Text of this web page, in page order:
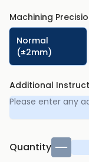
Machining
Normal
(±2mm)
Additional
Quantity